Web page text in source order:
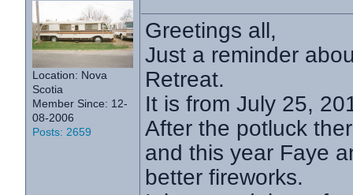
Location: Nova
Scotia
Member Since: 12-
08-2006
Posts: 2659
Greetings all,
Just a reminder
Retreat.
It is from July 25,
After the potluck
and this year Faye
better fireworks.